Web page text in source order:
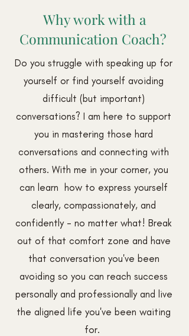
Why work with a
Communication Coach?
Do you struggle with speaking up for
yourself or find yourself avoiding
difficult (but important)
conversations? I am here to support
you in mastering those hard
conversations and connecting with
others. With me in your corner, you
can learn how to express yourself
clearly, compassionately, and
confidently - no matter what! Break
out of that comfort zone and have
that conversation you've been
avoiding so you can reach success
personally and professionally and live
the aligned life you've been waiting
for.